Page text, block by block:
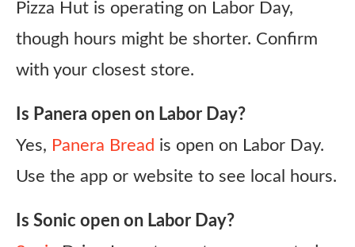
Pizza Hut is operating on Labor Day,
though hours might be shorter. Confirm
with your closest store.
Is Panera open on Labor Day?
Yes, Panera Bread is open on Labor Day.
Use the app or website to see local hours.
Is Sonic open on Labor Day?